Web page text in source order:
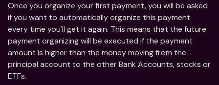
Once you organize your first payment, you will be asked
if you want to automatically organize this payment
every time you'll get it again. This means that the future
payment organizing will be executed if the payment
amount is higher than the money moving from the
principal account to the other Bank Accounts, stocks or
ETFs.